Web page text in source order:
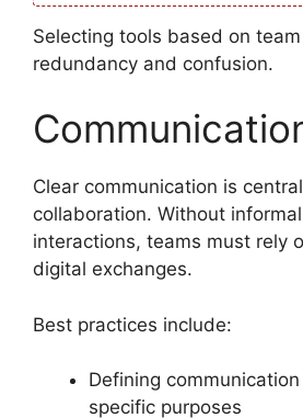
Selecting tools based on
redundancy and confusion.
Clear communication is
collaboration. Without
interactions, teams must rely
digital exchanges.
Best practices include:
Defining
specific purposes